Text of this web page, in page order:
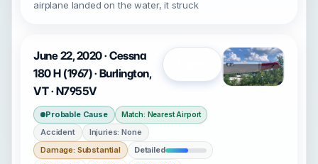
airplane landed on the water, it struck
June 22, 2020 · Cessna
180 H (1967) · Burlington,
VT · N7955V
Probable Cause Match: Nearest Airport
Accident
Injuries: None
Damage: Substantial
Detailed